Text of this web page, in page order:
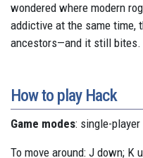
wondered where modern
addictive at the same
ancestors—and it still bites.
How to play Hack
Game modes: single-player
To move around: J down; K